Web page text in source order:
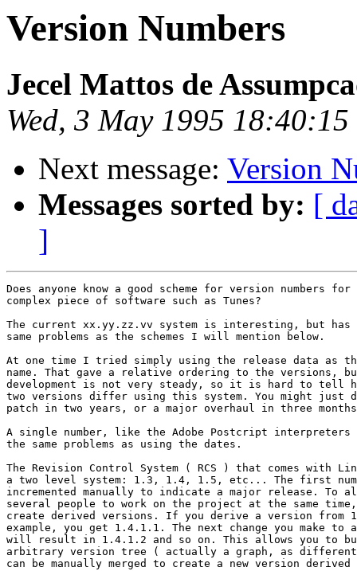
Version Numbers
Jecel Mattos de
Wed, 3 May 1995
Next message: Version
Messages sorted by: [
]
Does anyone know a good scheme for version numbers for
complex piece of software such as Tunes?
The current xx.yy.zz.vv system is interesting, but has
same problems as the schemes I will mention below.
At one time I tried simply using the release data as
name. That gave a relative ordering to the versions,
development is not very steady, so it is hard to tell
two versions differ using this system. You might just
patch in two years, or a major overhaul in three
A single number, like the Adobe Postcript interpreters
the same problems as using the dates.
The Revision Control System ( RCS ) that comes with
a two level system: 1.3, 1.4, 1.5, etc... The first
incremented manually to indicate a major release. To
several people to work on the project at the same time,
create derived versions. If you derive a version from
example, you get 1.4.1.1. The next change you make
will result in 1.4.1.2 and so on. This allows you to
arbitrary version tree ( actually a graph, as different
can be manually merged to create a new version